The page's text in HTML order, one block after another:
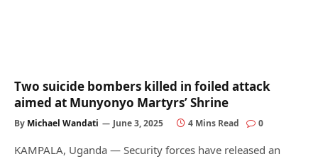
Two suicide bombers killed in foiled attack
aimed at Munyonyo Martyrs’ Shrine
By Michael Wandati June 3, 2025 4 Mins Read 0
KAMPALA, Uganda — Security forces have released an